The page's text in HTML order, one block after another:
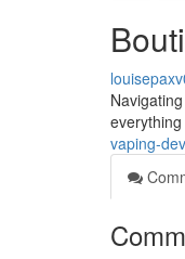
vaping-